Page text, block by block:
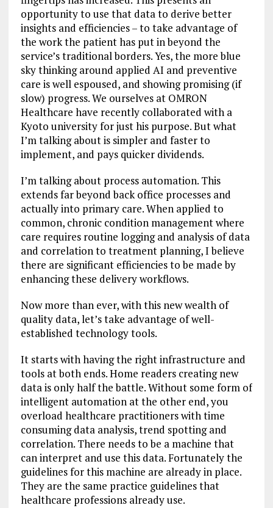
opportunity to use that data to derive better
insights and efficiencies – to take advantage of
the work the patient has put in beyond the
service’s traditional borders. Yes, the more blue
sky thinking around applied AI and preventive
care is well espoused, and showing promising (if
slow) progress. We ourselves at OMRON
Healthcare have recently collaborated with a
Kyoto university for just his purpose. But what
I’m talking about is simpler and faster to
implement, and pays quicker dividends.
I’m talking about process automation. This
extends far beyond back office processes and
actually into primary care. When applied to
common, chronic condition management where
care requires routine logging and analysis of data
and correlation to treatment planning, I believe
there are significant efficiencies to be made by
enhancing these delivery workflows.
Now more than ever, with this new wealth of
quality data, let’s take advantage of well-
established technology tools.
It starts with having the right infrastructure and
tools at both ends. Home readers creating new
data is only half the battle. Without some form of
intelligent automation at the other end, you
overload healthcare practitioners with time
consuming data analysis, trend spotting and
correlation. There needs to be a machine that
can interpret and use this data. Fortunately the
guidelines for this machine are already in place.
They are the same practice guidelines that
healthcare professions already use.